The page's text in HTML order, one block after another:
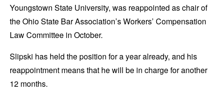
Youngstown State University, was reappointed as chair of
the Ohio State Bar Association’s Workers’ Compensation
Law Committee in October.
Slipski has held the position for a year already, and his
reappointment means that he will be in charge for another
12 months.